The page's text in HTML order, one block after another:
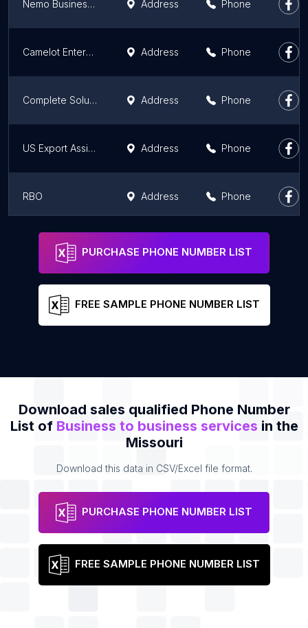
Nemo Business Advisors LLC Address Phone
Camelot Enterprises, LLC Address Phone
Complete Solutions in Life Mastery Address Phone
US Export Assistance Center Address Phone
RBO Address Phone
H5 Data Centers
PURCHASE PHONE NUMBER LIST
FREE SAMPLE PHONE NUMBER LIST
Download sales qualified Phone Number
List of Business to business services in the
Missouri
Download this data in CSV/Excel file format.
PURCHASE PHONE NUMBER LIST
FREE SAMPLE PHONE NUMBER LIST